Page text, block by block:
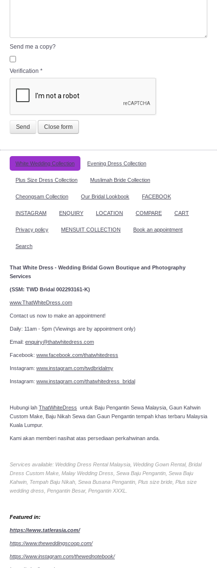
Send me a copy?
Verification *
Send Close form
White Wedding Collection Evening Dress Collection
Plus Size Dress Collection Muslimah Bride Collection
Cheongsam Collection Our Bridal Lookbook FACEBOOK
INSTAGRAM ENQUIRY LOCATION COMPARE CART
Privacy policy MENSUIT COLLECTION Book an appointment
Search
That White Dress - Wedding Bridal Gown Boutique and Photography
Services
(SSM: TWD Bridal 002293161-K)
www.ThatWhiteDress.com
Contact us now to make an appointment!
Daily: 11am - 5pm (Viewings are by appointment only)
Email: enquiry@thatwhitedress.com
Facebook: www.facebook.com/thatwhitedress
Instagram: www.instagram.com/twdbridalmy
Instagram: www.instagram.com/thatwhitedress_bridal
Hubungi lah ThatWhiteDress untuk Baju Pengantin Sewa Malaysia, Gaun Kahwin
Custom Make, Baju Nikah Sewa dan Gaun Pengantin tempah khas terbaru Malaysia
Kuala Lumpur.
Kami akan memberi nasihat atas persediaan perkahwinan anda.
Services available: Wedding Dress Rental Malaysia, Wedding Gown Rental, Bridal
Dress Custom Make, Malay Wedding Dress, Sewa Baju Pengantin, Sewa Baju
Kahwin, Tempah Baju Nikah, Sewa Busana Pengantin, Plus size bride, Plus size
wedding dress, Pengantin Besar, Pengantin XXXL.
Featured in:
https://www.tatlerasia.com/
https://www.theweddingscoop.com/
https://www.instagram.com/thewednotebook/